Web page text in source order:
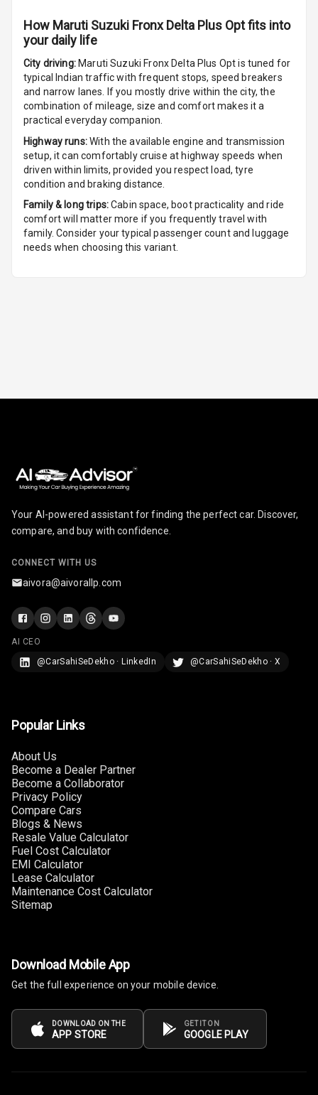
Cup Holders
Cup Holders
Rear A C Vents
Seat Lumbar
Foldable Rear
Smart Entry
System
Cooling
U S B Charger
U S B Charger
Central Console
Central Console
Heating
Steering
Digital
Tachometer
Electronic Multi
Tripmeter
How Maruti Suzuki Fronx Delta Plus Optfits into
your daily life
City driving: Maruti Suzuki Fronx Delta Plus Optis tuned for
typical Indian traffic with frequent stops, speed breakers
and narrow lanes. If you mostly drive within the city, the
combination of mileage, size and comfort makes it a
practical everyday companion.
Highway runs:With the available engine and transmission
setup, it can comfortably cruise at highway speeds when
driven within limits, provided you respect load, tyre
condition and braking distance.
Family & long trips:Cabin space, boot practicality and ride
comfort will matter more if you frequently travel with
family. Consider your typical passenger count and luggage
needs when choosing this variant.
Your AI-powered assistant for finding the perfect car. Discover,
compare, and buy with confidence.
CONNECT WITH US
aivora@aivorallp.com
AI CEO
@CarSahiSeDekho · LinkedIn
@CarSahiSeDekho · X
Popular Links
About Us
Become a Dealer Partner
Become a Collaborator
Privacy Policy
Compare Cars
Blogs & News
Resale Value Calculator
Fuel Cost Calculator
EMI Calculator
Lease Calculator
Maintenance Cost Calculator
Sitemap
Download Mobile App
Get the full experience on your mobile device.
DOWNLOAD ON THE
APP STORE
GET IT ON
GOOGLE PLAY